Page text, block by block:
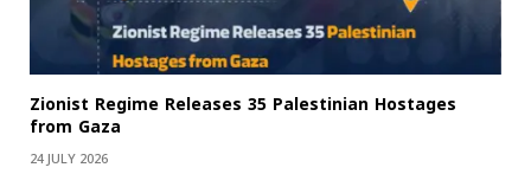
Zionist Regime Releases 35 Palestinian Hostages
from Gaza
24 JULY 2026